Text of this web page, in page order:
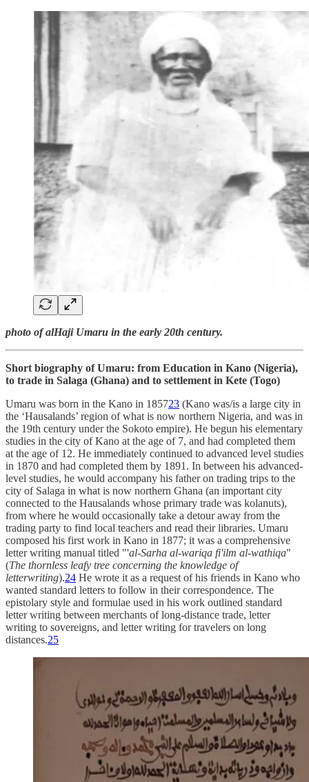
photo of alHaji Umaru in the early 20th century.
Short biography of Umaru: from Education in Kano (Nigeria),
to trade in Salaga (Ghana) and to settlement in Kete (Togo)
Umaru was born in the Kano in 185723 (Kano was/is a large city in
the ‘Hausalands’ region of what is now northern Nigeria, and was in
the 19th century under the Sokoto empire). He begun his elementary
studies in the city of Kano at the age of 7, and had completed them
at the age of 12. He immediately continued to advanced level studies
in 1870 and had completed them by 1891. In between his advanced-
level studies, he would accompany his father on trading trips to the
city of Salaga in what is now northern Ghana (an important city
connected to the Hausalands whose primary trade was kolanuts),
from where he would occasionally take a detour away from the
trading party to find local teachers and read their libraries. Umaru
composed his first work in Kano in 1877; it was a comprehensive
letter writing manual titled "'al-Sarha al-wariqa fi'ilm al-wathiqa"
(The thornless leafy tree concerning the knowledge of
letterwriting).24 He wrote it as a request of his friends in Kano who
wanted standard letters to follow in their correspondence. The
epistolary style and formulae used in his work outlined standard
letter writing between merchants of long-distance trade, letter
writing to sovereigns, and letter writing for travelers on long
distances.25